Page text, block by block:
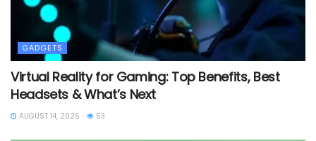
GADGETS
Virtual Reality for Gaming: Top Benefits, Best
Headsets & What’s Next
AUGUST 14, 2025 53